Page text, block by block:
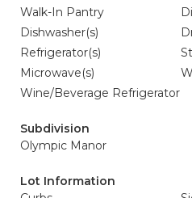
Walk-In Pantry
Dishwasher(s)
Refrigerator(s)
Microwave(s)
Wine/Beverage Refrigerator
Subdivision
Olympic Manor
Lot Information